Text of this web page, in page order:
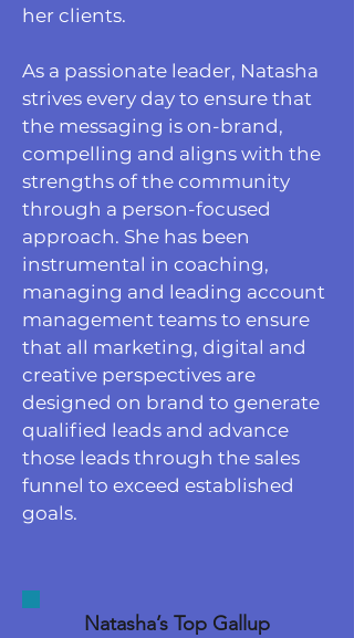
her clients.
As a passionate leader, Natasha
strives every day to ensure that
the messaging is on-brand,
compelling and aligns with the
strengths of the community
through a person-focused
approach. She has been
instrumental in coaching,
managing and leading account
management teams to ensure
that all marketing, digital and
creative perspectives are
designed on brand to generate
qualified leads and advance
those leads through the sales
funnel to exceed established
goals.
Natasha’s Top Gallup